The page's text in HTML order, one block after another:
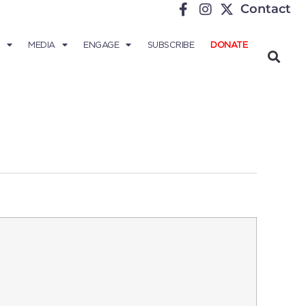
Contact
MEDIA ENGAGE SUBSCRIBE DONATE